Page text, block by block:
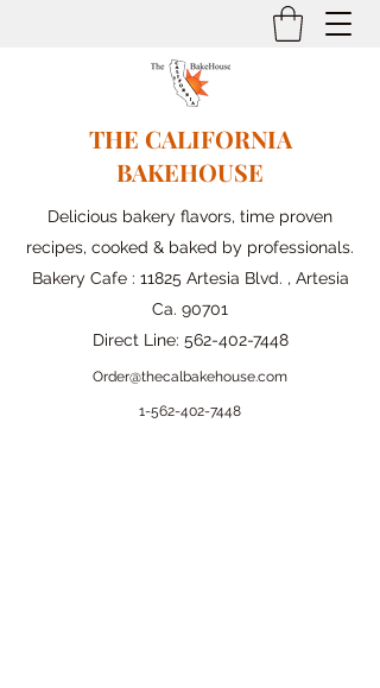
THE CALIFORNIA
BAKEHOUSE
Delicious bakery flavors, time proven
recipes, cooked & baked by professionals.
Bakery Cafe : 11825 Artesia Blvd. , Artesia
Ca. 90701
Direct Line: 562-402-7448
Order@thecalbakehouse.com
1-562-402-7448